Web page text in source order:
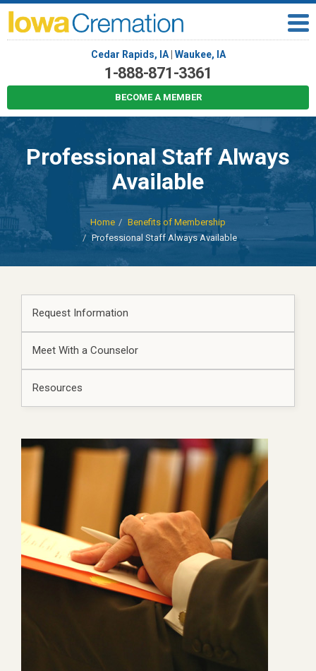
Cedar Rapids, IA| Waukee, IA
1-888-871-3361
BECOME A MEMBER
Professional Staff Always
Available
Home
Benefits of Membership
Professional Staff Always Available
Request Information
Meet With a Counselor
Resources